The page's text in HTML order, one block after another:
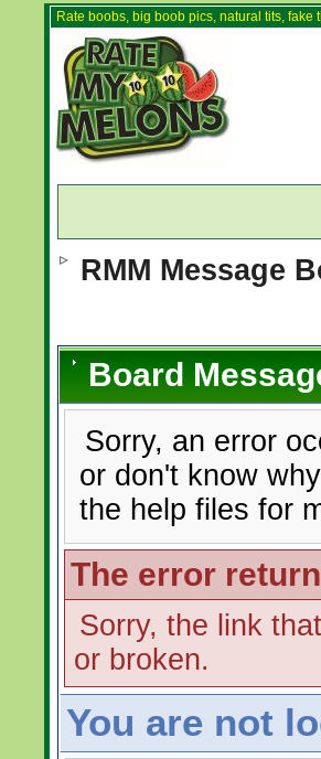
Rate boobs, big boob pics, natural tits,
RMM Message
Board
Sorry, an error
or don't know
the help files for
The error
Sorry, the link
or broken.
You are not